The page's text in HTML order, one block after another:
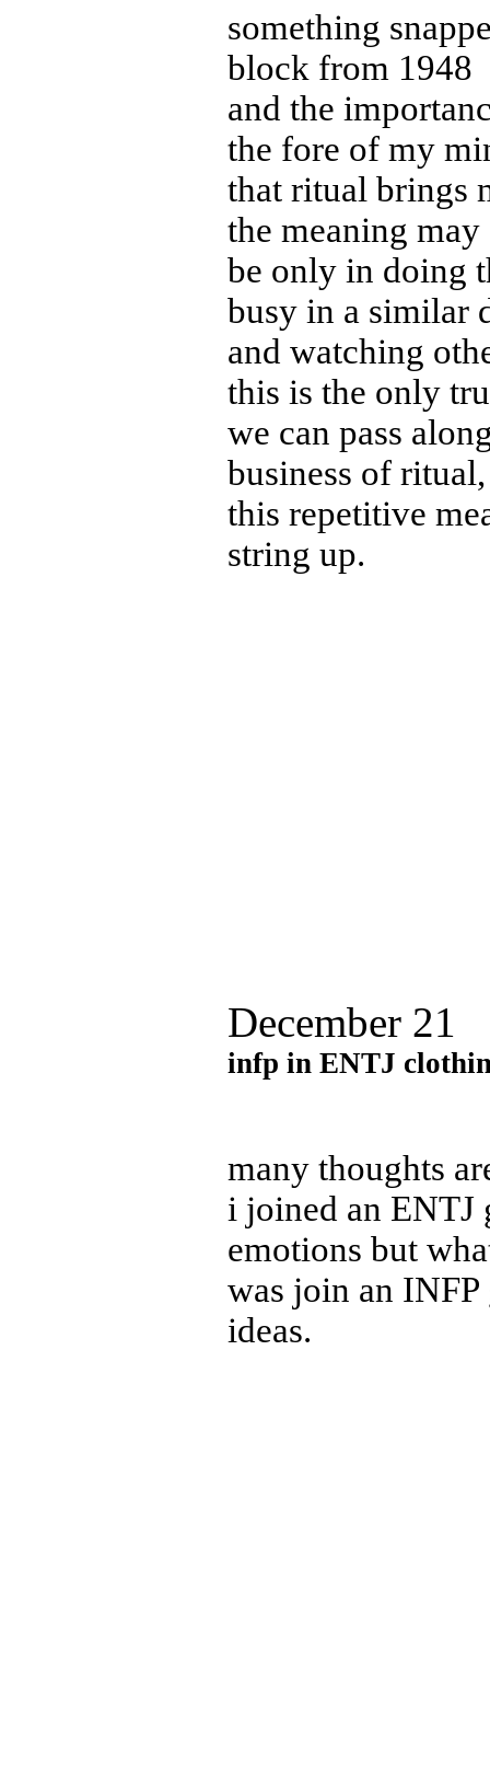
something
block from 1948
and the
the fore of my
that ritual brings
the meaning may
be only in doing
busy in a similar
and watching
this is the only
we can pass
business of ritual,
this repetitive
string up.
December 21
infp in ENTJ
many thoughts
i joined an ENTJ
emotions but
was join an
ideas.